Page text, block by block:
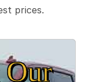
prices.
Our